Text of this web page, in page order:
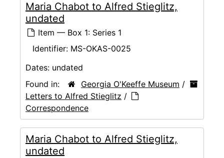
Maria Chabot to Alfred Stieglitz,
undated
Item — Box 1: Series 1
Identifier: MS-OKAS-0025
Dates: undated
Found in:
Georgia O'Keeffe Museum /
Letters to Alfred Stieglitz /
Correspondence
Maria Chabot to Alfred Stieglitz,
undated